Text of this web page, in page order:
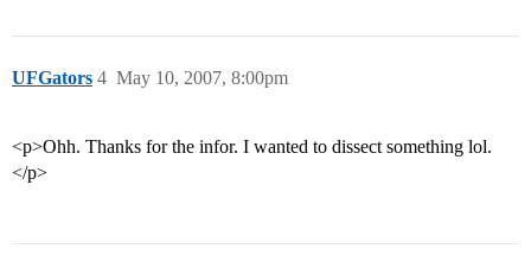
UFGators May 10, 2007, 8:00pm
4
<p>Ohh. Thanks for the infor. I wanted to dissect something lol.
</p>